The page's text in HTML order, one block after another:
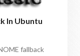
In Ubuntu
fallback